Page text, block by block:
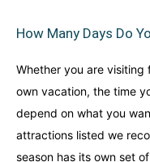
How Many Days Do
Whether you are visiting
own vacation, the time
depend on what you
attractions listed we
season has its own set